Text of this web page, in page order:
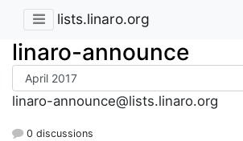
lists.linaro.org
linaro-announce
linaro-announce@lists.linaro.org
0 discussions